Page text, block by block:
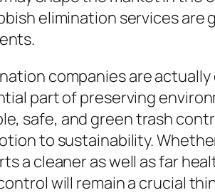
elimination services are
companies are
part of preserving
safe, and green trash
to sustainability.
a cleaner as well as far
will remain a crucial